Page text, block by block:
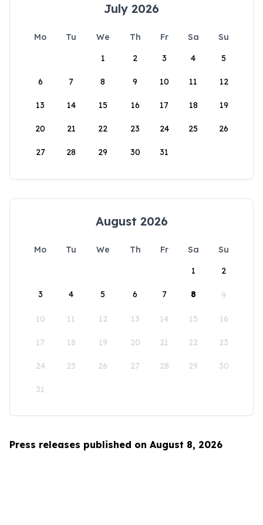
July 2026
Mo Tu We Th Fr Sa
Su
1
2 3 4 5
6 7 8 9 10 11 12
13 14 15 16 17 18 19
20 21 22 23 24 25 26
27 28 29 30 31
August 2026
Mo Tu We Th Fr Sa
Su
1
2
3 4 5 6 7 8 9
10 11 12 13 14 15 16
17 18 19 20 21 22 23
24 25 26 27 28 29 30
31
Press releases published on August 8, 2026